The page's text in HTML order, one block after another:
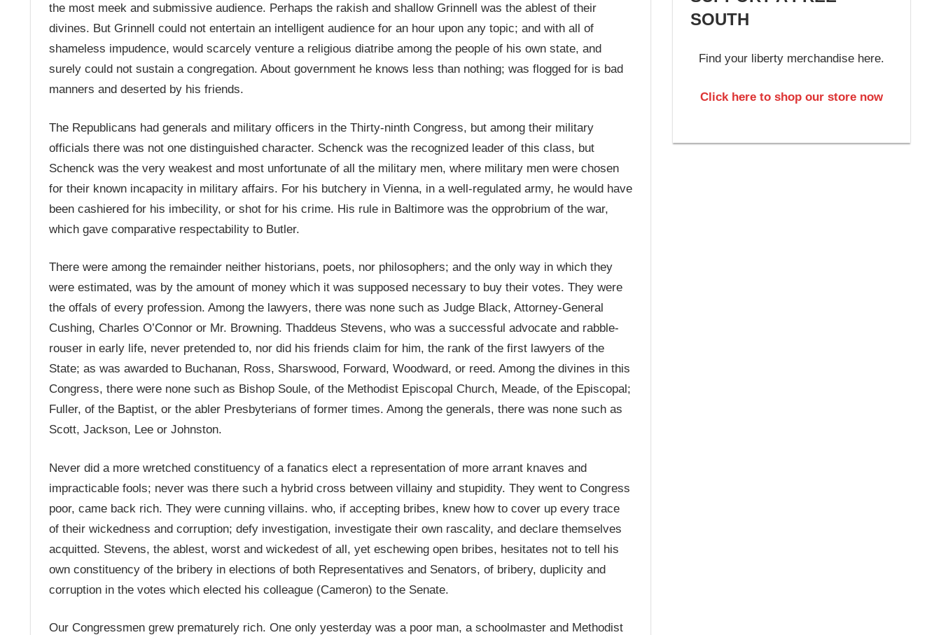
the most meek and submissive audience. Perhaps the rakish and shallow Grinnell was the ablest of their
divines. But Grinnell could not entertain an intelligent audience for an hour upon any topic; and with all of
shameless impudence, would scarcely venture a religious diatribe among the people of his own state, and
surely could not sustain a congregation. About government he knows less than nothing; was flogged for is bad
manners and deserted by his friends.
The Republicans had generals and military officers in the Thirty-ninth Congress, but among their military
officials there was not one distinguished character. Schenck was the recognized leader of this class, but
Schenck was the very weakest and most unfortunate of all the military men, where military men were chosen
for their known incapacity in military affairs. For his butchery in Vienna, in a well-regulated army, he would have
been cashiered for his imbecility, or shot for his crime. His rule in Baltimore was the opprobrium of the war,
which gave comparative respectability to Butler.
There were among the remainder neither historians, poets, nor philosophers; and the only way in which they
were estimated, was by the amount of money which it was supposed necessary to buy their votes. They were
the offals of every profession. Among the lawyers, there was none such as Judge Black, Attorney-General
Cushing, Charles O’Connor or Mr. Browning. Thaddeus Stevens, who was a successful advocate and rabble-
rouser in early life, never pretended to, nor did his friends claim for him, the rank of the first lawyers of the
State; as was awarded to Buchanan, Ross, Sharswood, Forward, Woodward, or reed. Among the divines in this
Congress, there were none such as Bishop Soule, of the Methodist Episcopal Church, Meade, of the Episcopal;
Fuller, of the Baptist, or the abler Presbyterians of former times. Among the generals, there was none such as
Scott, Jackson, Lee or Johnston.
Never did a more wretched constituency of a fanatics elect a representation of more arrant knaves and
impracticable fools; never was there such a hybrid cross between villainy and stupidity. They went to Congress
poor, came back rich. They were cunning villains. who, if accepting bribes, knew how to cover up every trace
of their wickedness and corruption; defy investigation, investigate their own rascality, and declare themselves
acquitted. Stevens, the ablest, worst and wickedest of all, yet eschewing open bribes, hesitates not to tell his
own constituency of the bribery in elections of both Representatives and Senators, of bribery, duplicity and
corruption in the votes which elected his colleague (Cameron) to the Senate.
Our Congressmen grew prematurely rich. One only yesterday was a poor man, a schoolmaster and Methodist
SOUTH
Find your liberty merchandise here.
Click here to shop our store now